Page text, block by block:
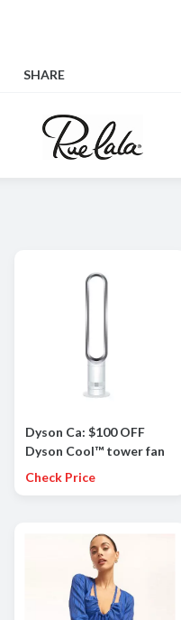
SHARE
Dyson Ca: $100 OFF
Dyson Cool™ tower fan
(White/Silver)
Check Price